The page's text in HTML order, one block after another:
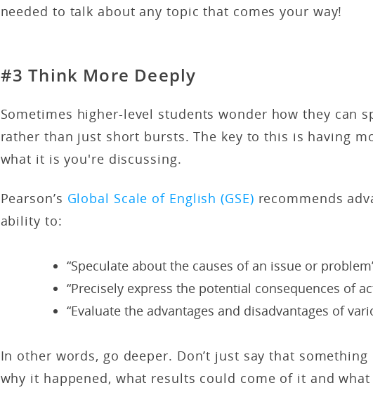
needed to talk about any topic that comes your way!
#3 Think More Deeply
Sometimes higher-level students wonder how they can
rather than just short bursts. The key to this is having
what it is you're discussing.
Pearson’s Global Scale of English (GSE) recommends
ability to:
“Speculate about the causes of an issue or
“Precisely express the potential consequences of
“Evaluate the advantages and disadvantages of
In other words, go deeper. Don’t just say that
why it happened, what results could come of it and